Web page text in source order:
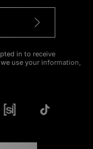
in to receive
use your information,